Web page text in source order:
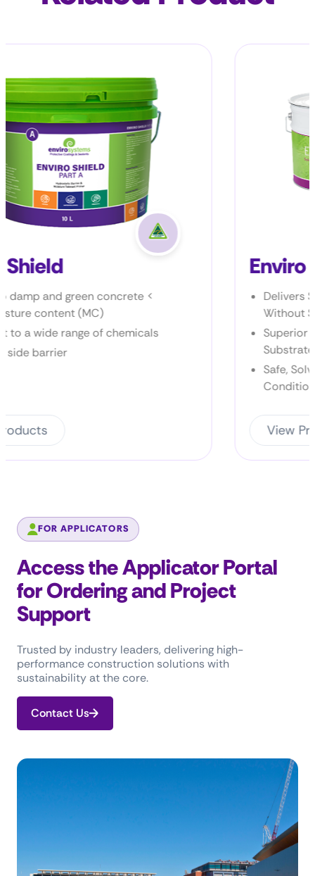
Enviro Epoxy B-NS
Delivers Structural-Grade Repairs
Superior Bonding Across a Range of
Safe, Solvent-Free Performance for
FOR APPLICATORS
Access the Applicator Portal
for Ordering and Project
Support
Trusted by industry leaders, delivering high-
performance construction solutions with
sustainability at the core.
Contact Us